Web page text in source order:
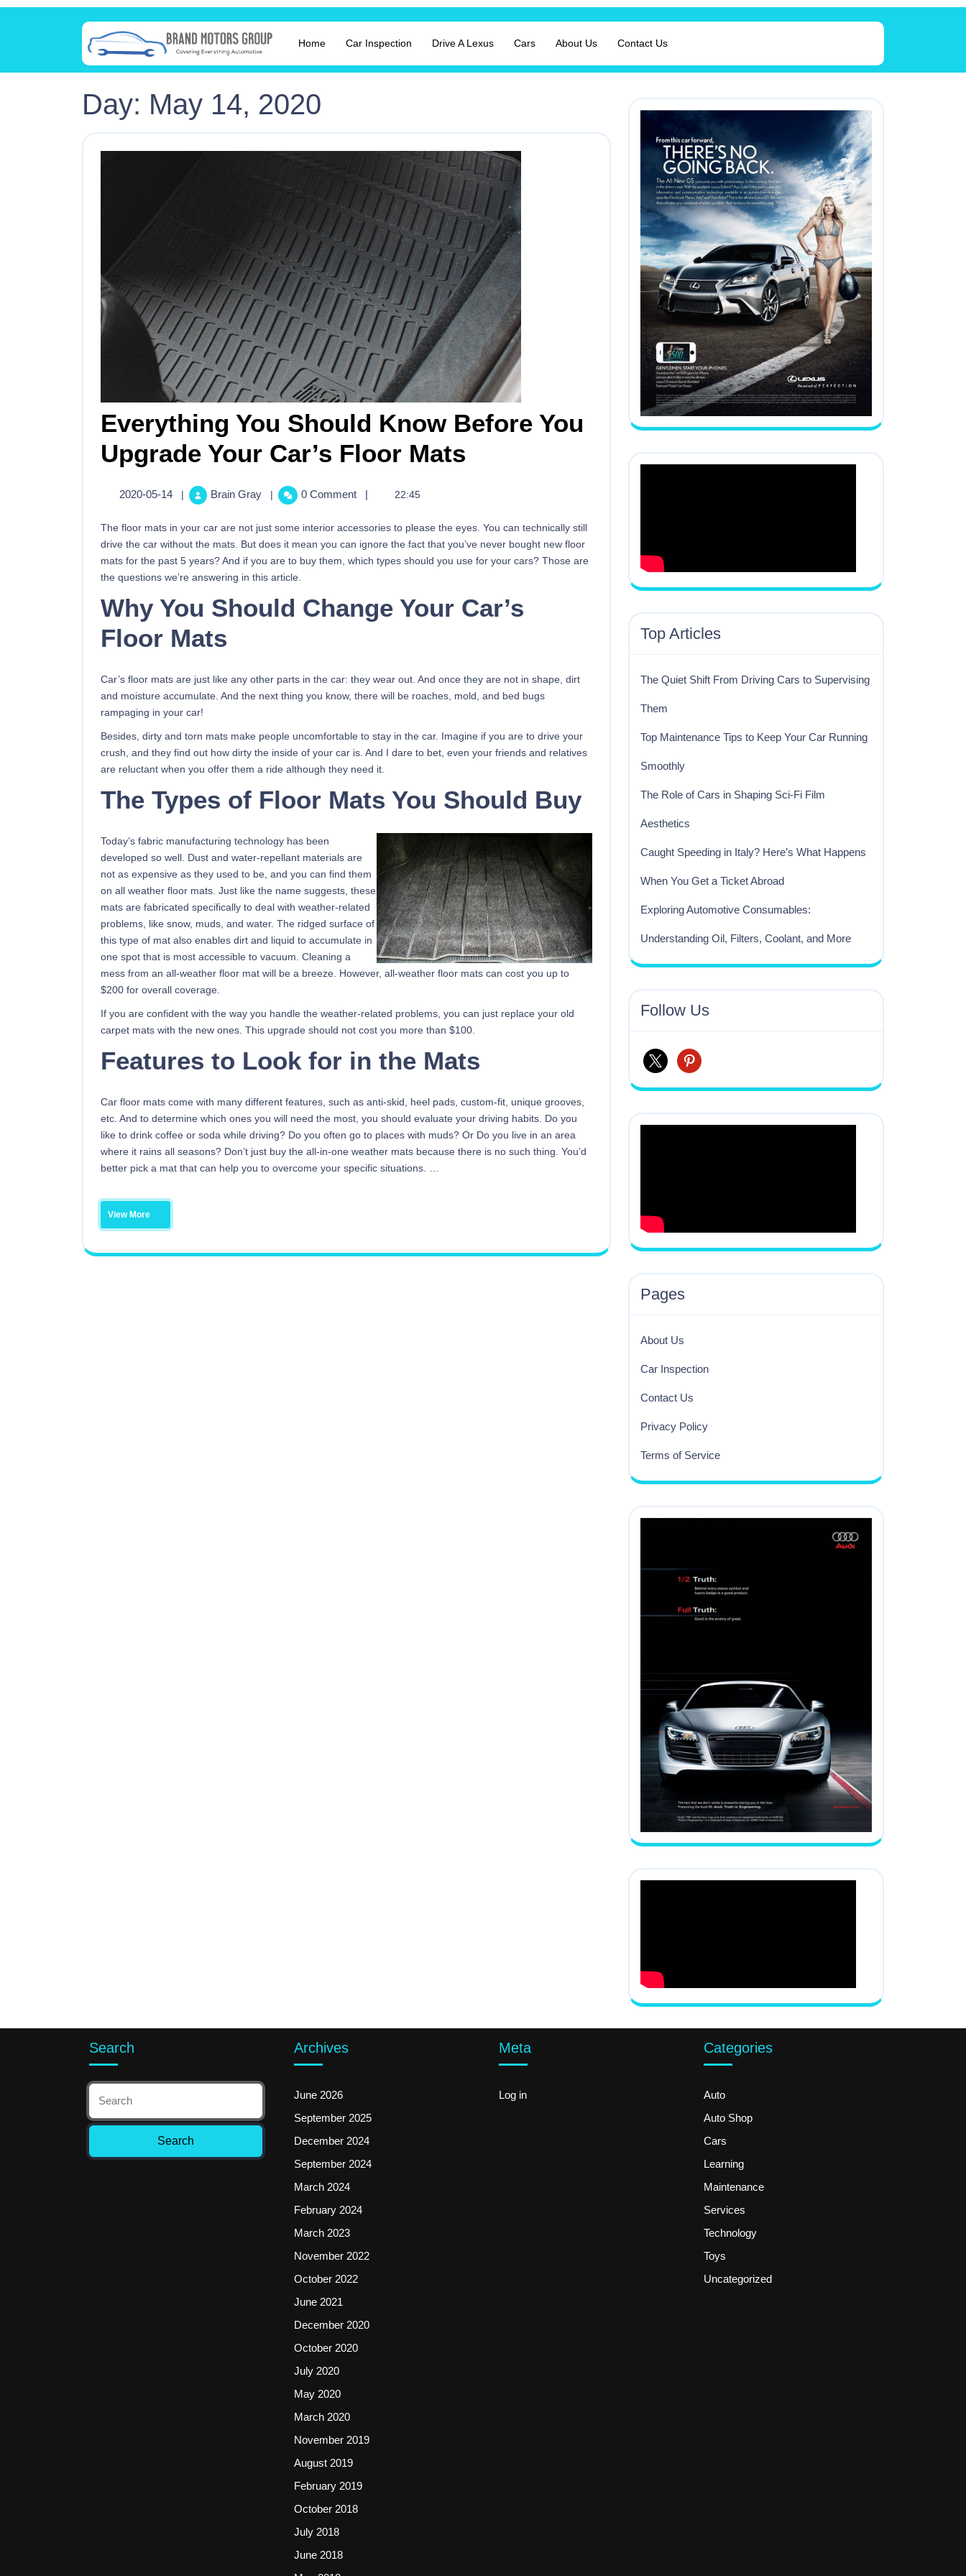
Home Car Inspection Drive A Lexus Cars About Us Contact Us
Day: May 14, 2020
Everything You Should Know Before You
Upgrade Your Car’s Floor Mats
2020-05-14 | Brain Gray | 0 Comment | 22:45
The floor mats in your car are not just some interior accessories to please the eyes. You can technically still
drive the car without the mats. But does it mean you can ignore the fact that you’ve never bought new floor
mats for the past 5 years? And if you are to buy them, which types should you use for your cars? Those are
the questions we’re answering in this article.
Why You Should Change Your Car’s
Floor Mats
Car’s floor mats are just like any other parts in the car: they wear out. And once they are not in shape, dirt
and moisture accumulate. And the next thing you know, there will be roaches, mold, and bed bugs
rampaging in your car!
Besides, dirty and torn mats make people uncomfortable to stay in the car. Imagine if you are to drive your
crush, and they find out how dirty the inside of your car is. And I dare to bet, even your friends and relatives
are reluctant when you offer them a ride although they need it.
The Types of Floor Mats You Should Buy
Today’s fabric manufacturing technology has been
developed so well. Dust and water-repellant materials are
not as expensive as they used to be, and you can find them
on all weather floor mats. Just like the name suggests, these
mats are fabricated specifically to deal with weather-related
problems, like snow, muds, and water. The ridged surface of
this type of mat also enables dirt and liquid to accumulate in
one spot that is most accessible to vacuum. Cleaning a
mess from an all-weather floor mat will be a breeze. However, all-weather floor mats can cost you up to
$200 for overall coverage.
If you are confident with the way you handle the weather-related problems, you can just replace your old
carpet mats with the new ones. This upgrade should not cost you more than $100.
Features to Look for in the Mats
Car floor mats come with many different features, such as anti-skid, heel pads, custom-fit, unique grooves,
etc. And to determine which ones you will need the most, you should evaluate your driving habits. Do you
like to drink coffee or soda while driving? Do you often go to places with muds? Or Do you live in an area
where it rains all seasons? Don’t just buy the all-in-one weather mats because there is no such thing. You’d
better pick a mat that can help you to overcome your specific situations.
View More
Top Articles
The Quiet Shift From Driving Cars to Supervising
Them
Top Maintenance Tips to Keep Your Car Running
Smoothly
The Role of Cars in Shaping Sci-Fi Film
Aesthetics
Caught Speeding in Italy? Here’s What Happens
When You Get a Ticket Abroad
Exploring Automotive Consumables:
Understanding Oil, Filters, Coolant, and More
Follow Us
Pages
About Us
Car Inspection
Contact Us
Privacy Policy
Terms of Service
Search Archives
June 2026
September 2025
December 2024
September 2024
March 2024
February 2024
March 2023
November 2022
October 2022
June 2021
December 2020
October 2020
July 2020
May 2020
March 2020
November 2019
August 2019
February 2019
October 2018
July 2018
June 2018
Meta
Log in
Categories
Auto
Auto Shop
Cars
Learning
Maintenance
Services
Technology
Toys
Uncategorized